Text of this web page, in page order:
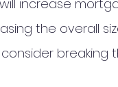
increase
the overall